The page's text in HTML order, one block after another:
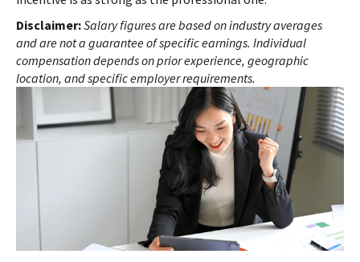
Disclaimer:Salary figures are based on industry averages
and are not a guarantee of specific earnings. Individual
compensation depends on prior experience, geographic
location, and specific employer requirements.